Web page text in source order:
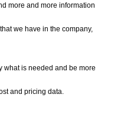
more and more information
we have in the company,
what is needed and be more
and pricing data.